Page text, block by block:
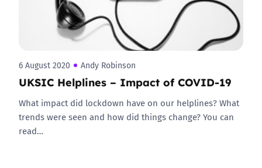
6 August 2020 Andy Robinson
UKSIC Helplines – Impact of COVID-19
What impact did lockdown have on our helplines? What
trends were seen and how did things change? You can
read…